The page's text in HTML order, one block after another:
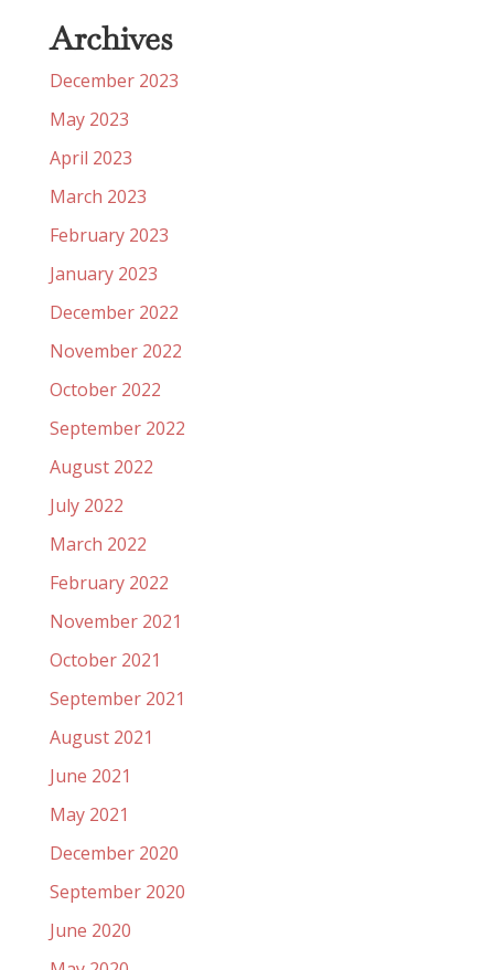
Archives
December 2023
May 2023
April 2023
March 2023
February 2023
January 2023
December 2022
November 2022
October 2022
September 2022
August 2022
July 2022
March 2022
February 2022
November 2021
October 2021
September 2021
August 2021
June 2021
May 2021
December 2020
September 2020
June 2020